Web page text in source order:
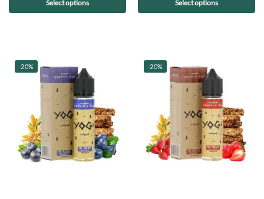
Select options Select options
-20% -20%